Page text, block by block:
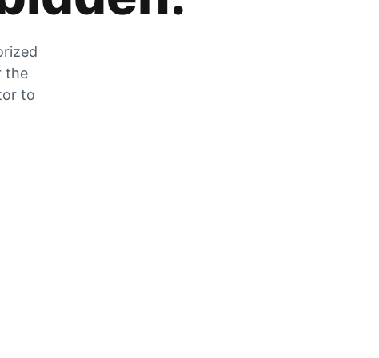
the
to